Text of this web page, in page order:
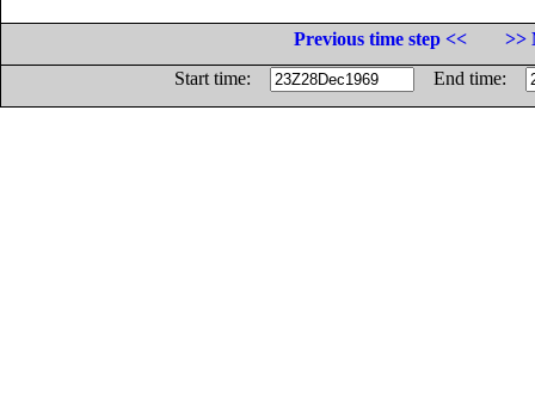
Previous time step <<
>>
Start time:
End time: